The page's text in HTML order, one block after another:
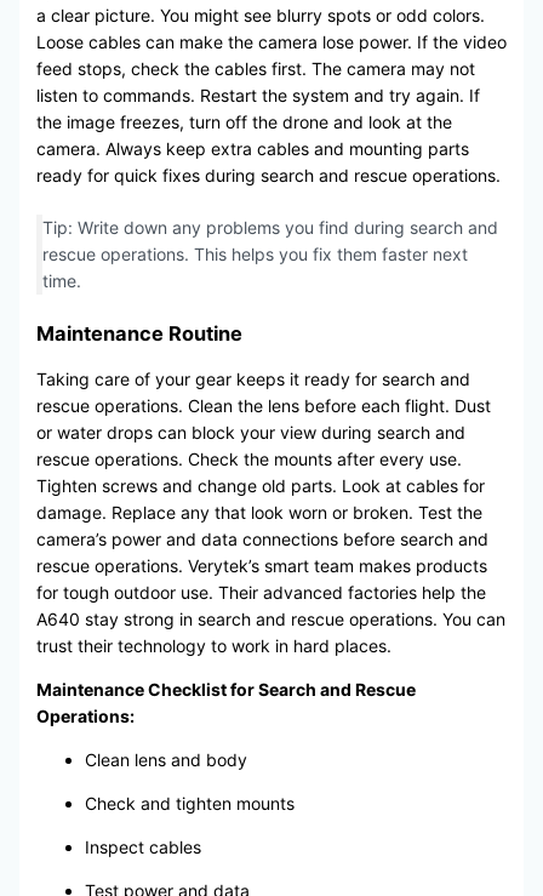
a clear picture. You might see blurry spots or odd colors.
Loose cables can make the camera lose power. If the video
feed stops, check the cables first. The camera may not
listen to commands. Restart the system and try again. If
the image freezes, turn off the drone and look at the
camera. Always keep extra cables and mounting parts
ready for quick fixes during search and rescue operations.
Tip: Write down any problems you find during search and
rescue operations. This helps you fix them faster next
time.
Maintenance Routine
Taking care of your gear keeps it ready for search and
rescue operations. Clean the lens before each flight. Dust
or water drops can block your view during search and
rescue operations. Check the mounts after every use.
Tighten screws and change old parts. Look at cables for
damage. Replace any that look worn or broken. Test the
camera’s power and data connections before search and
rescue operations. Verytek’s smart team makes products
for tough outdoor use. Their advanced factories help the
A640 stay strong in search and rescue operations. You can
trust their technology to work in hard places.
Maintenance Checklist for Search and Rescue
Operations:
Clean lens and body
Check and tighten mounts
Inspect cables
Test power and data